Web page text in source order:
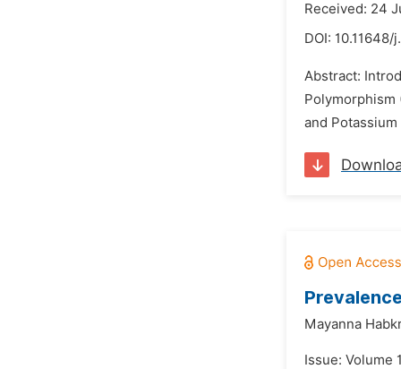
Received: 24
DOI: 10.11648/
Abstract:
Polymorphism
and
Mayanna
Issue: Volume